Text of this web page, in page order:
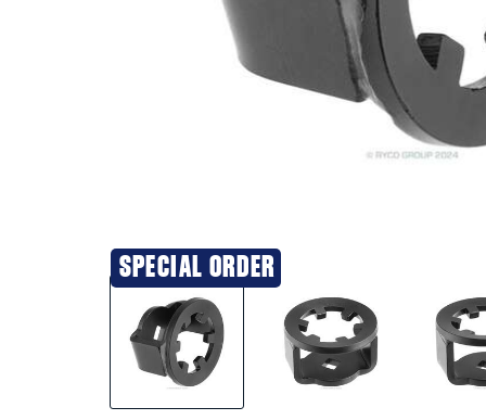
SPECIAL ORDER